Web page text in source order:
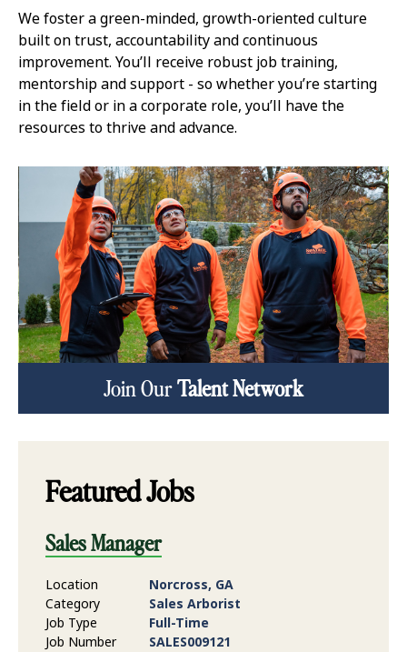
We foster a green-minded, growth-oriented culture
built on trust, accountability and continuous
improvement. You’ll receive robust job training,
mentorship and support - so whether you’re starting
in the field or in a corporate role, you’ll have the
resources to thrive and advance.
Join OurTalent Network
Featured Jobs
Sales Manager
Location
Norcross, GA
Category
Sales Arborist
Job Type
Full-Time
Job Number
SALES009121